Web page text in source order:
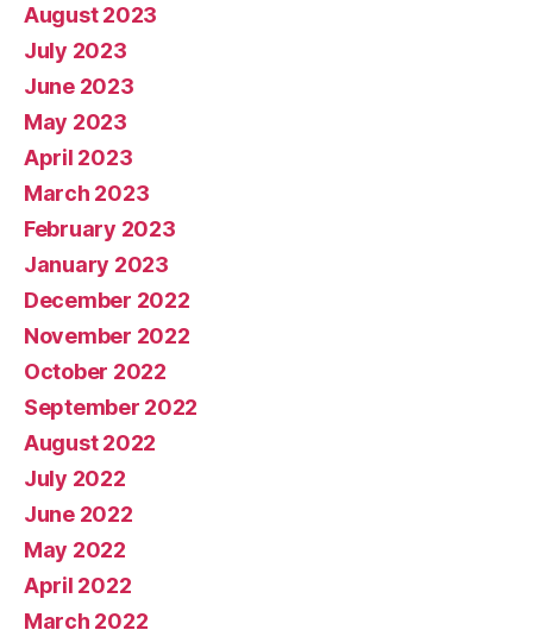
August 2023
July 2023
June 2023
May 2023
April 2023
March 2023
February 2023
January 2023
December 2022
November 2022
October 2022
September 2022
August 2022
July 2022
June 2022
May 2022
April 2022
March 2022